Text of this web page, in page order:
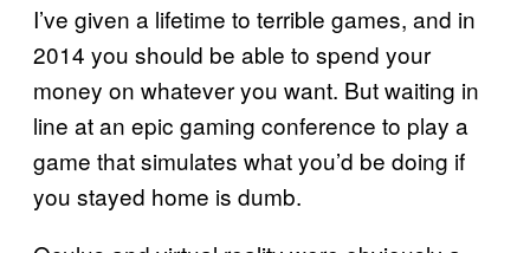
I’ve given a lifetime to terrible games, and in
2014 you should be able to spend your
money on whatever you want. But waiting in
line at an epic gaming conference to play a
game that simulates what you’d be doing if
you stayed home is dumb.